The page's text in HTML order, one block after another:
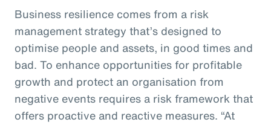
Business resilience comes from a risk
management strategy that’s designed to
optimise people and assets, in good times and
bad. To enhance opportunities for profitable
growth and protect an organisation from
negative events requires a risk framework that
offers proactive and reactive measures. “At